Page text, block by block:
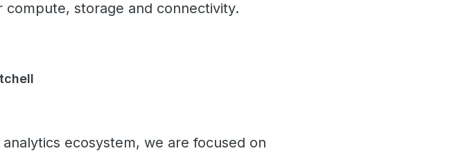
storage and connectivity.
ecosystem, we are focused on